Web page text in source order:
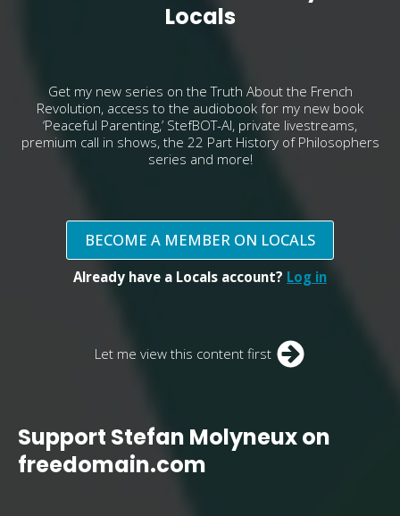
Locals
Get my new series on the Truth About the French
Revolution, access to the audiobook for my new book
‘Peaceful Parenting,’ StefBOT-AI, private livestreams,
premium call in shows, the 22 Part History of Philosophers
series and more!
BECOME A MEMBER ON LOCALS
Already have a Locals account? Log in
Let me view this content first
Support Stefan Molyneux on
freedomain.com